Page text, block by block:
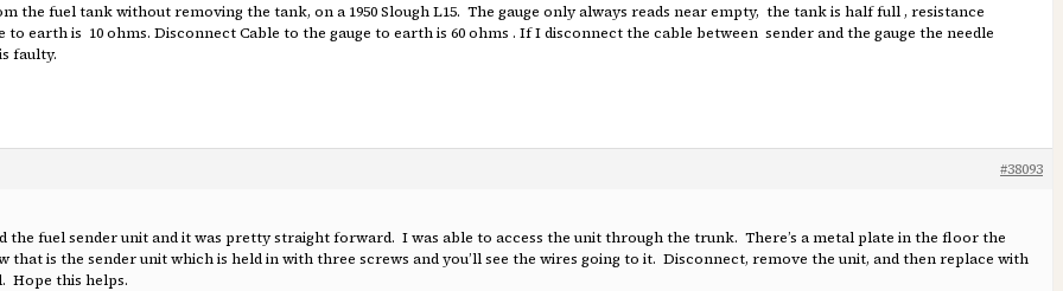
the fuel tank without removing the tank, on a 1950 Slough L15. The gauge only always reads near empty, the tank is half full , resistance
earth is 10 ohms. Disconnect Cable to the gauge to earth is 60 ohms . If I disconnect the cable between sender and the gauge the needle
faulty.
#38093
the fuel sender unit and it was pretty straight forward. I was able to access the unit through the trunk. There’s a metal plate in the floor the
is the sender unit which is held in with three screws and you’ll see the wires going to it. Disconnect, remove the unit, and then replace with
Hope this helps.